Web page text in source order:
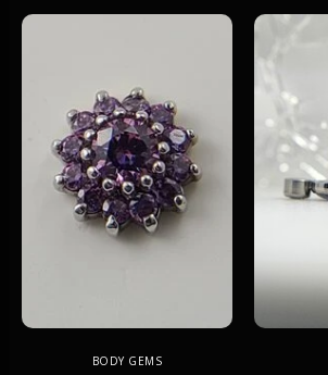
BODY GEMS